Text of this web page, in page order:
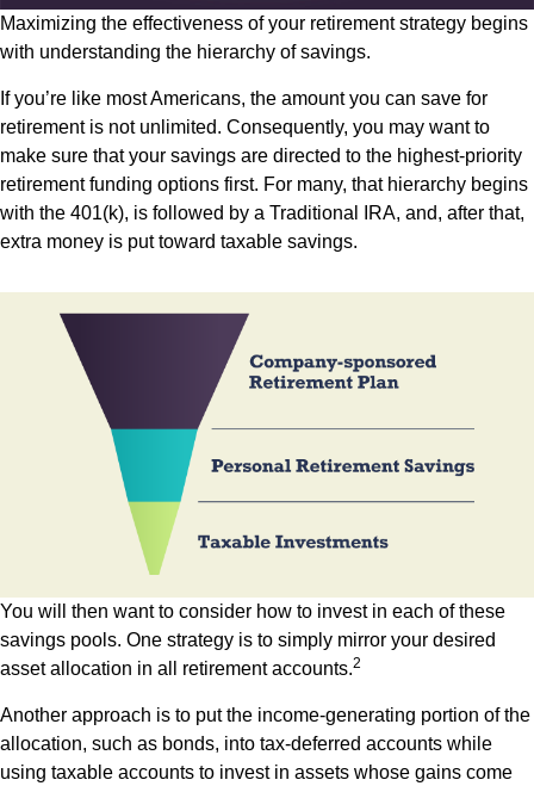
Maximizing the effectiveness of your retirement strategy begins
with understanding the hierarchy of savings.
If you’re like most Americans, the amount you can save for
retirement is not unlimited. Consequently, you may want to
make sure that your savings are directed to the highest-priority
retirement funding options first. For many, that hierarchy begins
with the 401(k), is followed by a Traditional IRA, and, after that,
extra money is put toward taxable savings.
You will then want to consider how to invest in each of these
savings pools. One strategy is to simply mirror your desired
asset allocation in all retirement accounts.2
Another approach is to put the income-generating portion of the
allocation, such as bonds, into tax-deferred accounts while
using taxable accounts to invest in assets whose gains come